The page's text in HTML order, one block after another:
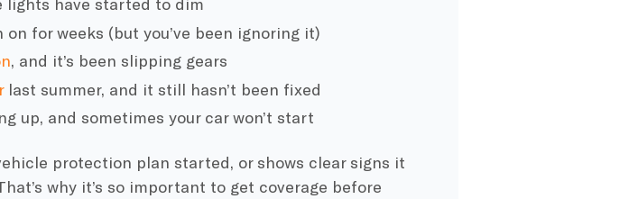
on for weeks (but you’ve been ignoring it)
, and it’s been slipping gears
last summer, and it still hasn’t been fixed
up, and sometimes your car won’t start
protection plan started, or shows clear signs it
why it’s so important to get coverage before